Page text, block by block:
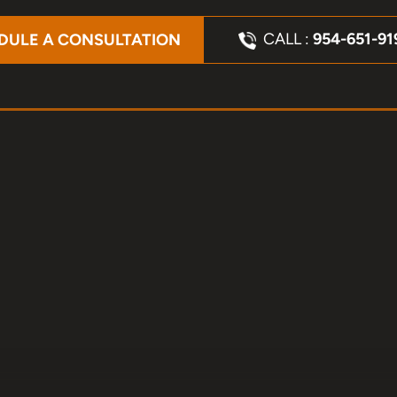
A CONSULTATION CALL : 954-651-